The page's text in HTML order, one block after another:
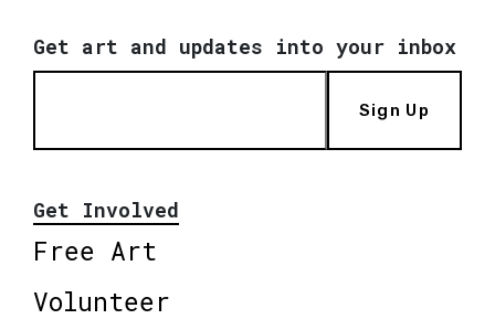
Get art and updates into your inbox
Sign Up
Get Involved
Free Art
Volunteer